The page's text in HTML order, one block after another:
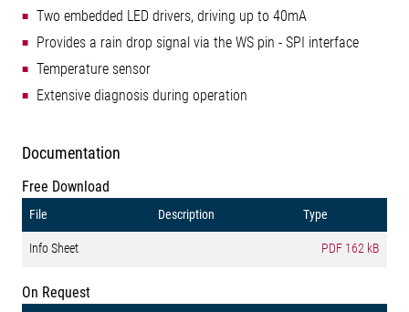
Two embedded LED drivers, driving up to 40mA
Provides a rain drop signal via the WS pin - SPI interface
Temperature sensor
Extensive diagnosis during operation
Documentation
Free Download
File Description Type
Info Sheet PDF 162 kB
On Request